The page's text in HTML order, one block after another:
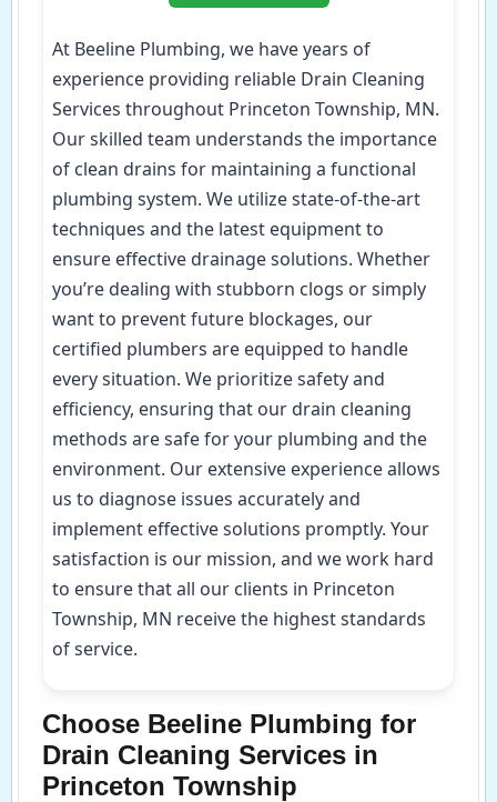
At Beeline Plumbing, we have years of
experience providing reliable Drain Cleaning
Services throughout Princeton Township, MN.
Our skilled team understands the importance
of clean drains for maintaining a functional
plumbing system. We utilize state-of-the-art
techniques and the latest equipment to
ensure effective drainage solutions. Whether
you’re dealing with stubborn clogs or simply
want to prevent future blockages, our
certified plumbers are equipped to handle
every situation. We prioritize safety and
efficiency, ensuring that our drain cleaning
methods are safe for your plumbing and the
environment. Our extensive experience allows
us to diagnose issues accurately and
implement effective solutions promptly. Your
satisfaction is our mission, and we work hard
to ensure that all our clients in Princeton
Township, MN receive the highest standards
of service.
Choose Beeline Plumbing for
Drain Cleaning Services in
Princeton Township